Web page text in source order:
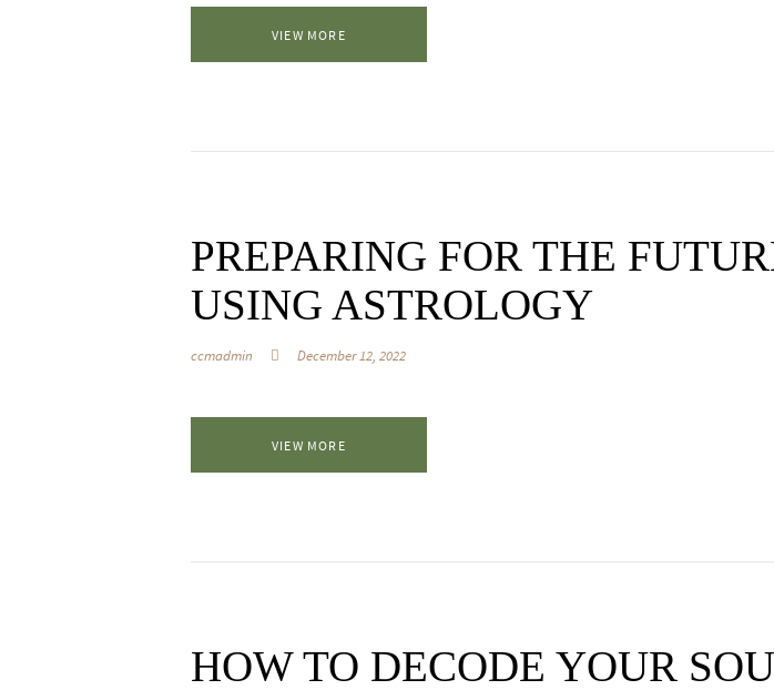
VIEW MORE
PREPARING FOR THE
USING ASTROLOGY
ccmadmin December 12, 2022
VIEW MORE
HOW TO DECODE YOUR